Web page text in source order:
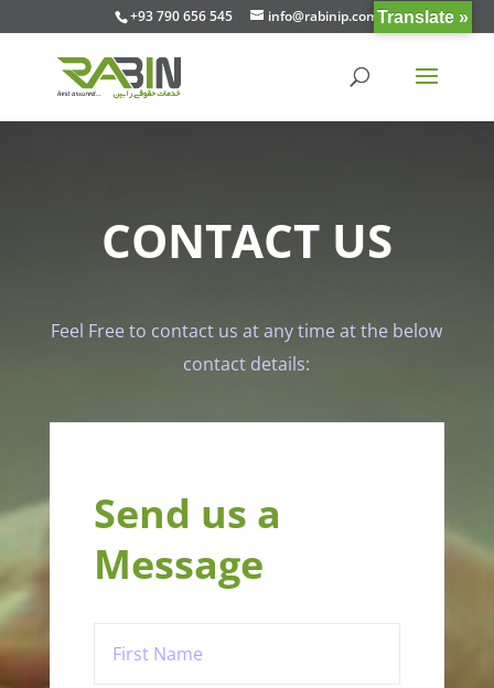
+93 790 656 545 info@rabinip.com
CONTACT US
Feel Free to contact us at any time at the below
contact details:
Send us a
Message
Translate »